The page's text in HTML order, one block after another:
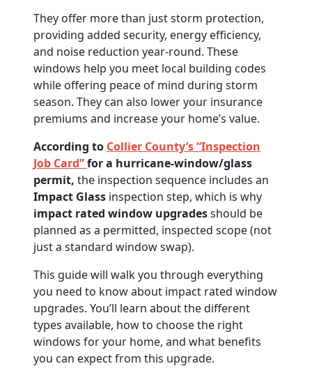
They offer more than just storm protection,
providing added security, energy efficiency,
and noise reduction year-round. These
windows help you meet local building codes
while offering peace of mind during storm
season. They can also lower your insurance
premiums and increase your home’s value.
According to Collier County’s “Inspection
Job Card”for a hurricane-window/glass
permit, the inspection sequence includes an
Impact Glass inspection step, which is why
impact rated window upgradesshould be
planned as a permitted, inspected scope (not
just a standard window swap).
This guide will walk you through everything
you need to know about impact rated window
upgrades. You’ll learn about the different
types available, how to choose the right
windows for your home, and what benefits
you can expect from this upgrade.